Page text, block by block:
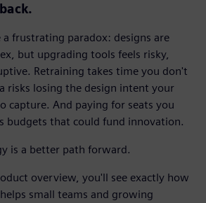
a frustrating paradox: designs are
but upgrading tools feels risky,
Retraining takes time you don't
risks losing the design intent your
capture. And paying for seats you
budgets that could fund innovation.
is a better path forward.
overview, you'll see exactly how
small teams and growing